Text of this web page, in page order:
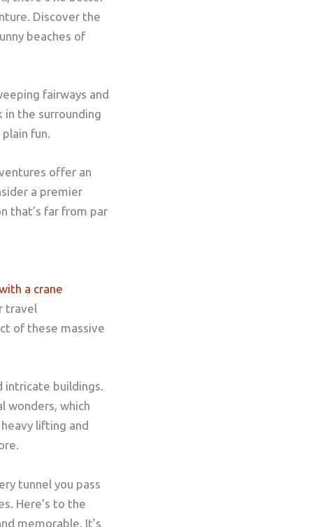
Discover the
beaches of
fairways and
in the surrounding
fun.
offer an
a premier
that’s far from par
a crane
travel
of these massive
intricate buildings.
wonders, which
lifting and
tunnel you pass
Here’s to the
memorable. It’s